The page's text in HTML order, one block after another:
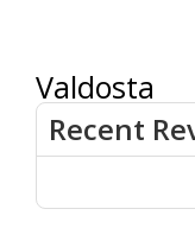
Valdosta